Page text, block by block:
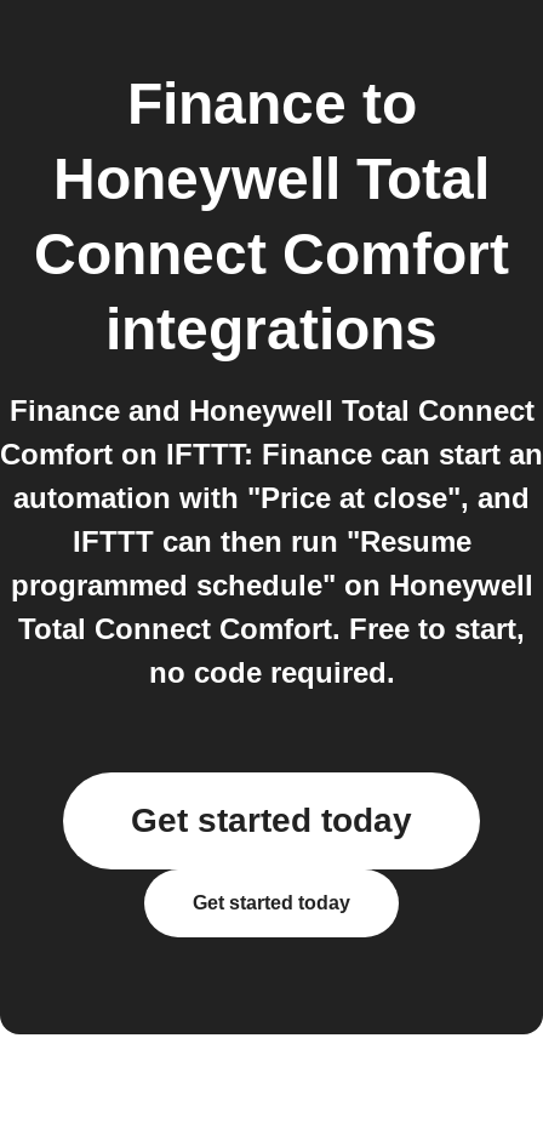
Finance to
Honeywell Total
Connect Comfort
integrations
Finance and Honeywell Total Connect
Comfort on IFTTT: Finance can start an
automation with "Price at close", and
IFTTT can then run "Resume
programmed schedule" on Honeywell
Total Connect Comfort. Free to start,
no code required.
Get started today
Get started today